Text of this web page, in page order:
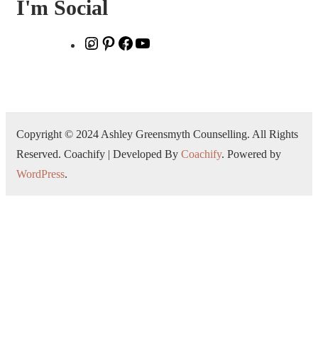
I'm Social
Copyright © 2024 Ashley Greensmyth Counselling. All Rights
Reserved. Coachify | Developed By Coachify. Powered by
WordPress.